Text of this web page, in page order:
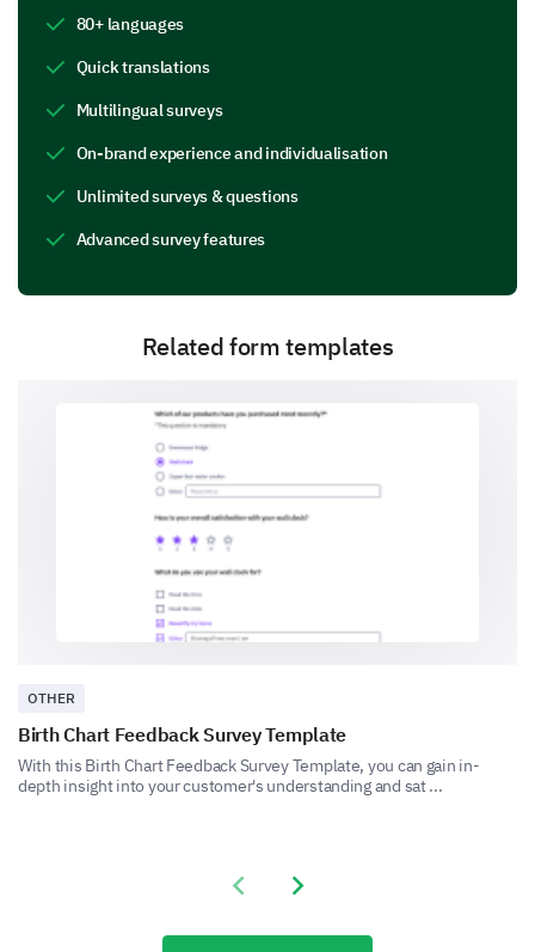
Breastfeeding Apps
Support Groups
Books and Guides
None, I didn't use any resources
Where did you primarily seek support for
80+ languages
Quick translations
Multilingual surveys
On-brand experience and individualisation
Unlimited surveys & questions
Advanced survey features
Related form templates
OTHER
Birth Chart Feedback Survey Template
With this Birth Chart Feedback Survey Template, you can gain in-
depth insight into your customer's understanding and sat ...
Previous slide
Next slide